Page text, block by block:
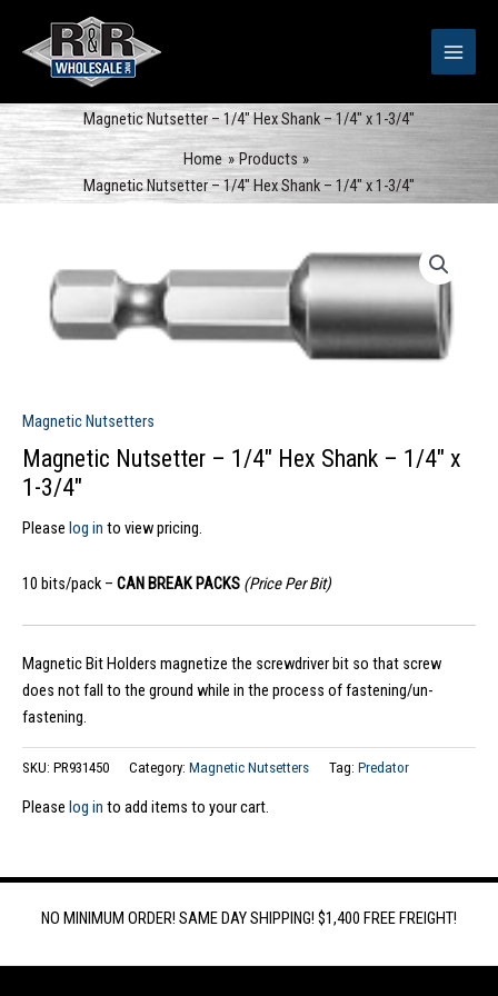
content
Magnetic Nutsetter – 1/4″ Hex Shank – 1/4″ x 1-3/4″
Home
Products
Magnetic Nutsetter – 1/4″ Hex Shank – 1/4″ x 1-3/4″
Magnetic Nutsetters
Magnetic Nutsetter – 1/4″ Hex Shank – 1/4″ x
1-3/4″
Please log in to view pricing.
10 bits/pack – CAN BREAK PACKS (Price Per Bit)
Magnetic Bit Holders magnetize the screwdriver bit so that screw
does not fall to the ground while in the process of fastening/un-
fastening.
SKU: PR931450 Category: Magnetic Nutsetters Tag: Predator
Please log in to add items to your cart.
NO MINIMUM ORDER! SAME DAY SHIPPING! $1,400 FREE FREIGHT!